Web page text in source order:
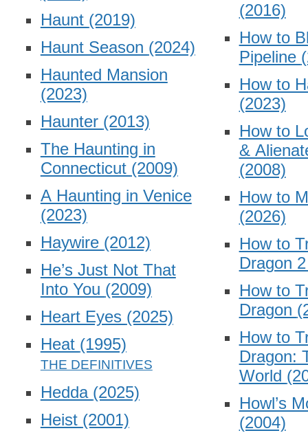
Haunt (2019)
Haunt Season (2024)
Haunted Mansion
(2023)
Haunter (2013)
The Haunting in
Connecticut (2009)
A Haunting in Venice
(2023)
Haywire (2012)
He’s Just Not That
Into You (2009)
Heart Eyes (2025)
Heat (1995)
Hedda (2025)
Heist (2001)
(2016)
How to
Pipeline
How to
(2023)
How to
&
(2008)
How to
(2026)
How to
Dragon
How to
Dragon
How to
Dragon:
World
Howl’s
(2004)